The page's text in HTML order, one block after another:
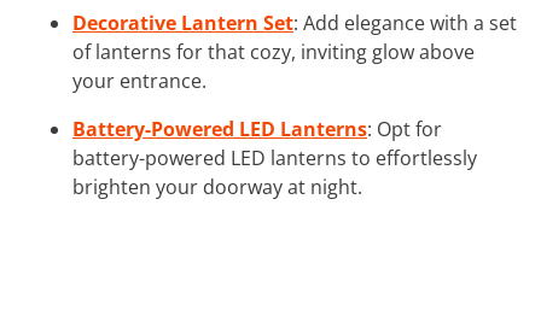
Decorative Lantern Set: Add elegance with a set
of lanterns for that cozy, inviting glow above
your entrance.
Battery-Powered LED Lanterns: Opt for
battery-powered LED lanterns to effortlessly
brighten your doorway at night.